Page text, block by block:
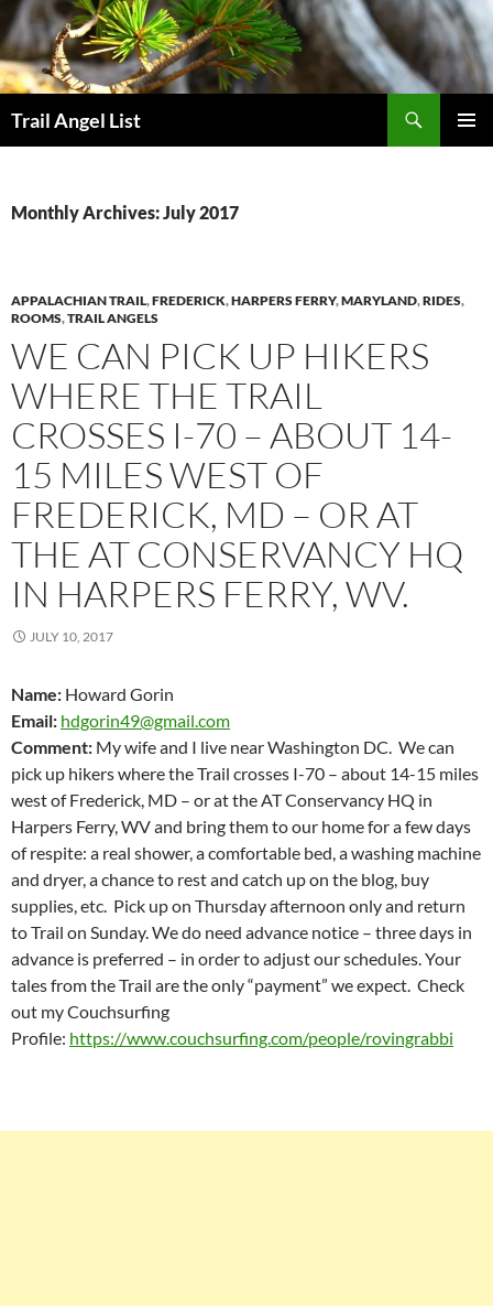
Skip
to
content
Trail Angel List
Monthly Archives: July 2017
APPALACHIAN TRAIL,FREDERICK,HARPERS FERRY,MARYLAND,RIDES,
ROOMS,TRAIL ANGELS
WE CAN PICK UP HIKERS
WHERE THE TRAIL
CROSSES I-70 – ABOUT 14-
15 MILES WEST OF
FREDERICK, MD – OR AT
THE AT CONSERVANCY HQ
IN HARPERS FERRY, WV.
JULY 10, 2017
Name: Howard Gorin
Email: hdgorin49@gmail.com
Comment: My wife and I live near Washington DC. We can
pick up hikers where the Trail crosses I-70 – about 14-15 miles
west of Frederick, MD – or at the AT Conservancy HQ in
Harpers Ferry, WV and bring them to our home for a few days
of respite: a real shower, a comfortable bed, a washing machine
and dryer, a chance to rest and catch up on the blog, buy
supplies, etc. Pick up on Thursday afternoon only and return
to Trail on Sunday. We do need advance notice – three days in
advance is preferred – in order to adjust our schedules. Your
tales from the Trail are the only “payment” we expect. Check
out my Couchsurfing
Profile: https://www.couchsurfing.com/people/rovingrabbi